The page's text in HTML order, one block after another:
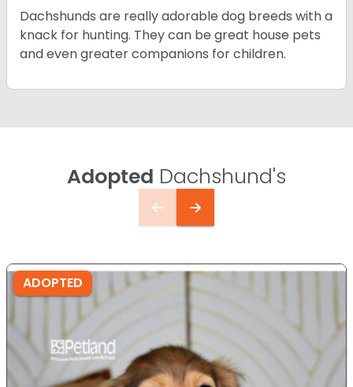
Dachshunds are really adorable dog breeds with a
knack for hunting. They can be great house pets
and even greater companions for children.
Adopted Dachshund's
ADOPTED